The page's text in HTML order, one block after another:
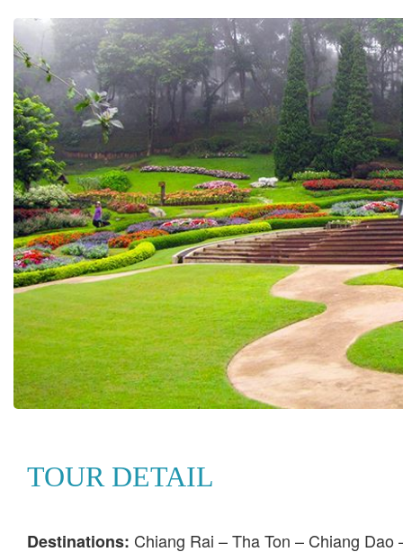
TOUR DETAIL
Destinations: Chiang Rai – Tha Ton – Chiang